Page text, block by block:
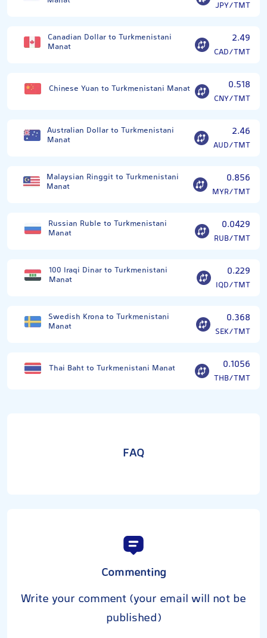
JPY/TMT
Canadian Dollar to Turkmenistani
Manat
2.49
CAD/TMT
Chinese Yuan to Turkmenistani Manat 0.518
CNY/TMT
Australian Dollar to Turkmenistani
Manat
2.46
AUD/TMT
Malaysian Ringgit to Turkmenistani
Manat
0.856
MYR/TMT
Russian Ruble to Turkmenistani
Manat
0.0429
RUB/TMT
100 Iraqi Dinar to Turkmenistani
Manat
0.229
IQD/TMT
Swedish Krona to Turkmenistani
Manat
0.368
SEK/TMT
Thai Baht to Turkmenistani Manat 0.1056
THB/TMT
FAQ
Commenting
Write your comment (your email will not be
published)